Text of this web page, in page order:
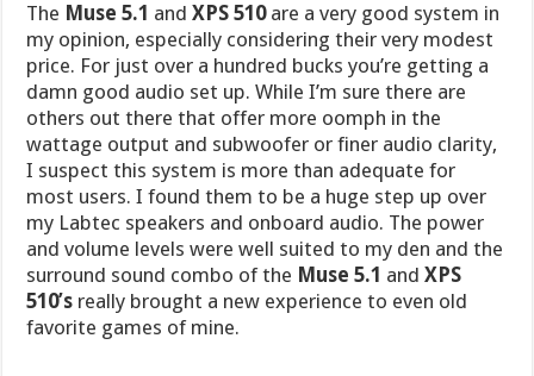
The Muse 5.1 andXPS 510 are a very good system in
my opinion, especially considering their very modest
price. For just over a hundred bucks you’re getting a
damn good audio set up. While I’m sure there are
others out there that offer more oomph in the
wattage output and subwoofer or finer audio clarity,
I suspect this system is more than adequate for
most users. I found them to be a huge step up over
my Labtec speakers and onboard audio. The power
and volume levels were well suited to my den and the
surround sound combo of the Muse 5.1 andXPS
510’s really brought a new experience to even old
favorite games of mine.